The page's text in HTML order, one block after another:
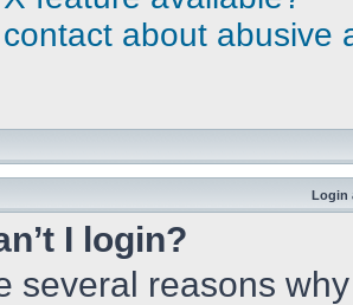
about abusive
Login
I login?
several reasons